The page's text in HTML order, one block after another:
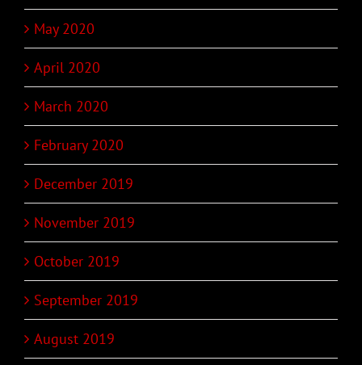
May 2020
April 2020
March 2020
February 2020
December 2019
November 2019
October 2019
September 2019
August 2019